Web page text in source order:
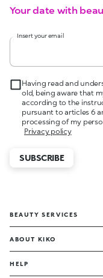
Your date with
Insert your email
Having read and
old, being aware that
according to the
pursuant to articles 6
processing of my
Privacy policy
SUBSCRIBE
BEAUTY SERVICES
ABOUT KIKO
HELP